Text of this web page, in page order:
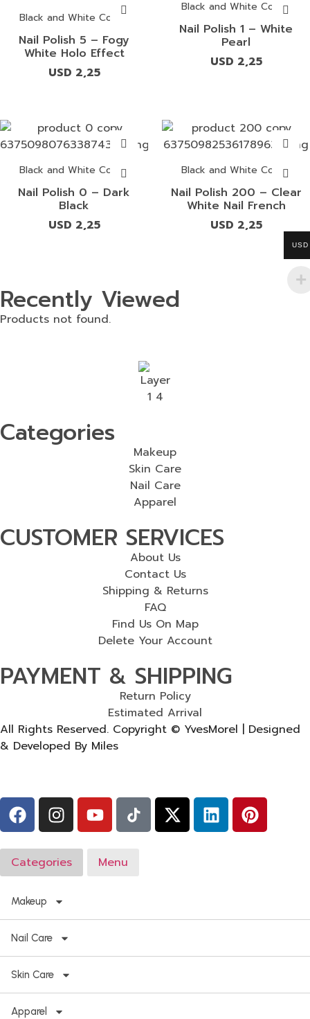
Black and White Colors
Nail Polish 5 – Fogy
White Holo Effect
USD 2,25
Black and White Colors
Nail Polish 1 – White
Pearl
USD 2,25
Black and White Colors
Nail Polish 0 – Dark
Black
USD 2,25
Black and White Colors
Nail Polish 200 – Clear
White Nail French
USD 2,25
Recently Viewed
Products not found.
Categories
Makeup
Skin Care
Nail Care
Apparel
CUSTOMER SERVICES
About Us
Contact Us
Shipping & Returns
FAQ
Find Us On Map
Delete Your Account
PAYMENT & SHIPPING
Return Policy
Estimated Arrival
All Rights Reserved. Copyright © YvesMorel | Designed
& Developed By Miles
USD
Categories Menu
Makeup
Nail Care
Skin Care
Apparel